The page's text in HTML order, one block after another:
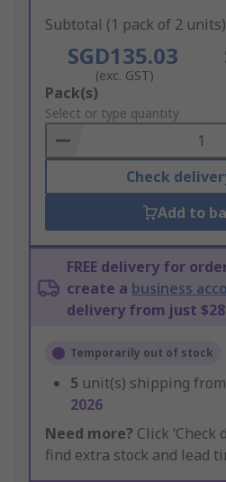
Subtotal (1 pack of 2
SGD135.03
(exc. GST)
Add
to
Basket
Pack(s)
Select or type quantity
Check
Add to
FREE delivery for
create a business
delivery from just $28
Temporarily out of stock
5 unit(s) shipping from
2026
Need more? Click ‘Check
find extra stock and lead